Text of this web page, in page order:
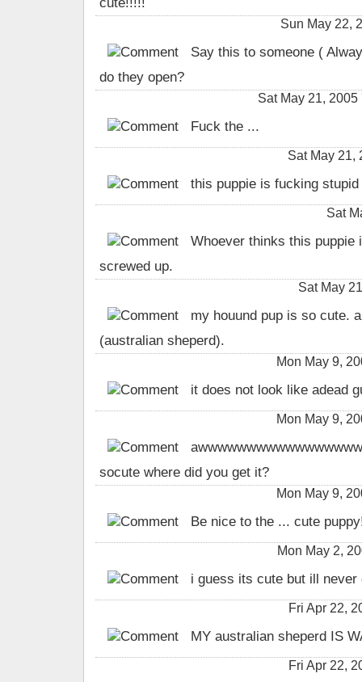
Sun May 22,
Say this to someone (
do they open?
Sat May 21,
Fuck the ...
Sat May 21,
this puppie is fucking stupid
Sat
Whoever thinks this
screwed up.
Sat May
my houund pup is so cute.
(australian sheperd).
Mon May 9,
it does not look like adead
Mon May 9,
socute where did you get it?
Mon May 9,
Be nice to the ... cute
Mon May 2,
i guess its cute but ill never
Fri Apr 22,
MY australian sheperd IS
Fri Apr 22,